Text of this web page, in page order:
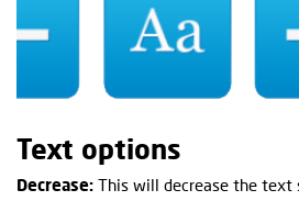
Text options
Decrease: This will decrease the text